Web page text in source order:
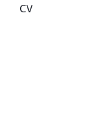
CV